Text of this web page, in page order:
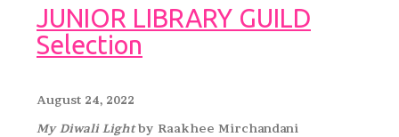
JUNIOR LIBRARY GUILD
Selection
August 24, 2022
My Diwali Lightby Raakhee Mirchandani